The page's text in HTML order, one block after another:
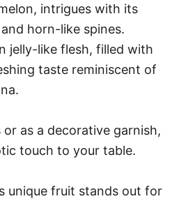
intrigues with its
horn-like spines.
jelly-like flesh, filled with
taste reminiscent of
as a decorative garnish,
touch to your table.
unique fruit stands out for